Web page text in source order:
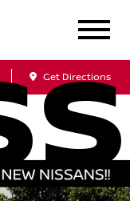
Get Directions